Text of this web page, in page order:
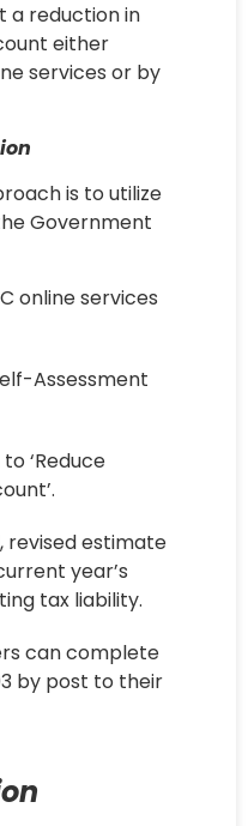
a reduction in
either
services or by
is to utilize
Government
online services
Assessment
‘Reduce
revised estimate
year’s
tax liability.
can complete
by post to their